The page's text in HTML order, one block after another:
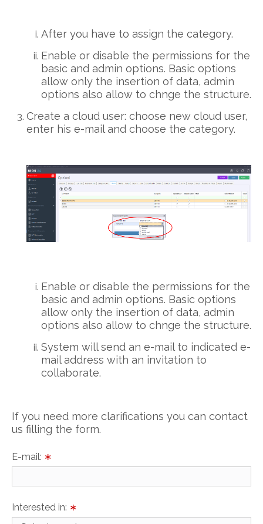
After you have to assign the category.
Enable or disable the permissions for the
basic and admin options. Basic options
allow only the insertion of data, admin
options also allow to chnge the structure.
Create a cloud user: choose new cloud user,
enter his e-mail and choose the category.
Enable or disable the permissions for the
basic and admin options. Basic options
allow only the insertion of data, admin
options also allow to chnge the structure.
System will send an e-mail to indicated e-
mail address with an invitation to
collaborate.
If you need more clarifications you can contact
us filling the form.
E-mail: ∗
Interested in: ∗